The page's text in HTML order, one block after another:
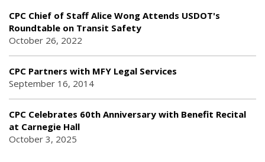
CPC Chief of Staff Alice Wong Attends USDOT's
Roundtable on Transit Safety
October 26, 2022
CPC Partners with MFY Legal Services
September 16, 2014
CPC Celebrates 60th Anniversary with Benefit Recital
at Carnegie Hall
October 3, 2025